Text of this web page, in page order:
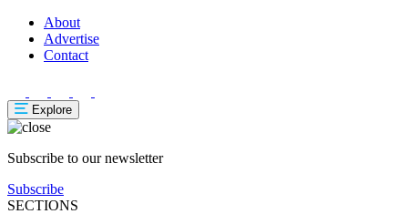
About
Advertise
Contact
Explore
Subscribe to our newsletter
Subscribe
SECTIONS